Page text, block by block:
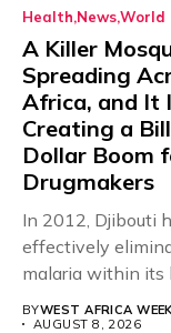
Health NewsWorld
A Killer
Spreading
Africa, and It
Creating a
Dollar Boom
Drugmakers
In 2012, Djibouti
effectively
malaria within its
BYWEST AFRICA
AUGUST 8, 2026